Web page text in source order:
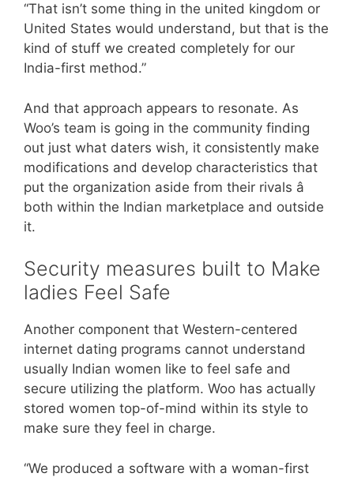
“That isn’t some thing in the united kingdom or
United States would understand, but that is the
kind of stuff we created completely for our
India-first method.”
And that approach appears to resonate. As
Woo’s team is going in the community finding
out just what daters wish, it consistently make
modifications and develop characteristics that
put the organization aside from their rivals â
both within the Indian marketplace and outside
it.
Security measures built to Make
ladies Feel Safe
Another component that Western-centered
internet dating programs cannot understand
usually Indian women like to feel safe and
secure utilizing the platform. Woo has actually
stored women top-of-mind within its style to
make sure they feel in charge.
“We produced a software with a woman-first